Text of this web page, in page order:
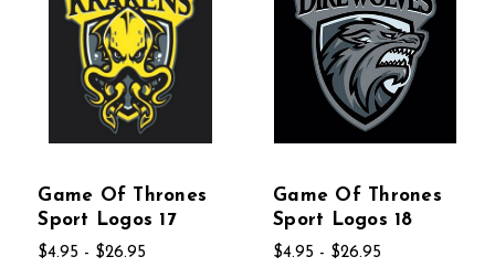
Game Of Thrones
Sport Logos 17
$4.95 - $26.95
Game Of Thrones
Sport Logos 18
$4.95 - $26.95